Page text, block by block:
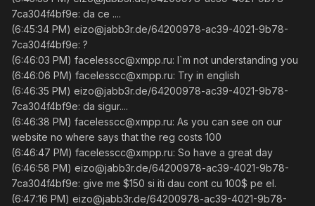
7ca304f4bf9e: da ce ....
(6:45:34 PM) eizo@jabb3r.de/64200978-ac39-4021-9b78-
7ca304f4bf9e: ?
(6:46:03 PM) facelesscc@xmpp.ru: I`m not understanding you
(6:46:06 PM) facelesscc@xmpp.ru: Try in english
(6:46:35 PM) eizo@jabb3r.de/64200978-ac39-4021-9b78-
7ca304f4bf9e: da sigur....
(6:46:38 PM) facelesscc@xmpp.ru: As you can see on our
website no where says that the reg costs 100
(6:46:47 PM) facelesscc@xmpp.ru: So have a great day
(6:46:58 PM) eizo@jabb3r.de/64200978-ac39-4021-9b78-
7ca304f4bf9e: give me $150 si iti dau cont cu 100$ pe el.
(6:47:16 PM) eizo@jabb3r.de/64200978-ac39-4021-9b78-